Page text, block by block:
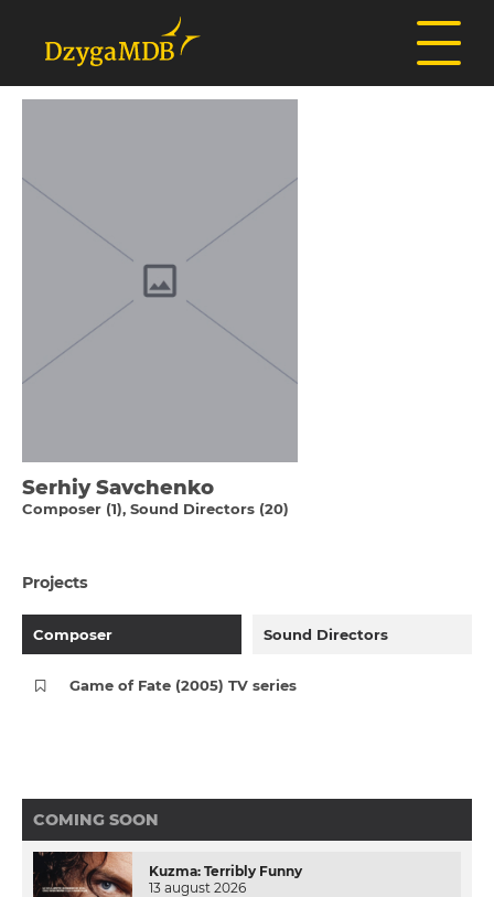
Serhіy Savchenko
Composer (1) Sound Directors (20)
Projects
Composer Sound Directors
Game of Fate (2005) TV series
COMING SOON
Kuzma: Terribly Funny
13 august 2026